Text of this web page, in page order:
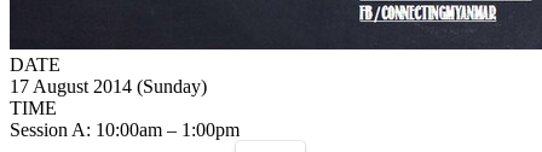
DATE
17 August 2014 (Sunday)
TIME
Session A: 10:00am – 1:00pm